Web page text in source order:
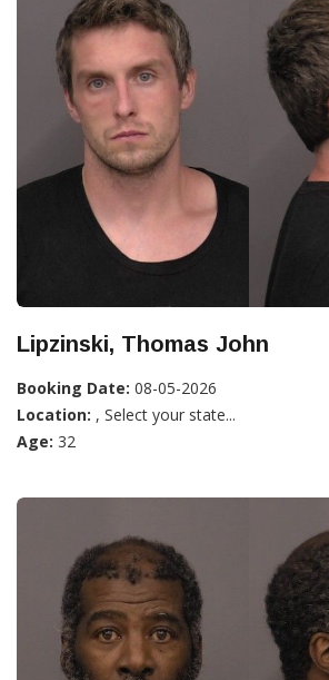
Lipzinski, Thomas John
Booking Date: 08-05-2026
Location: , Select your state...
Age: 32